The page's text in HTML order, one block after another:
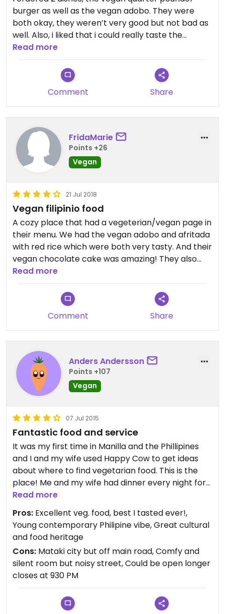
burger as well as the vegan adobo. They were
both okay, they weren’t very good but not bad as
well. Also, i liked that i could really taste the
freshness and i could tell that they used natural
ingredients in the dish.
Read more
Comment Share
FridaMarie
Points +26
Vegan
21 Jul 2018
Vegan filipinio food
A cozy place that had a vegeterian/vegan page in
their menu. We had the vegan adobo and afritada
with red rice which were both very tasty. And their
vegan chocolate cake was amazing! They also
has a small boutiqe were they sell natural
products. I bought a vegan facial cleanser that I
Read more
Comment Share
Anders Andersson
Points +107
Vegan
07 Jul 2015
Fantastic food and service
It was my first time in Manilla and the Phillipines
and I and my wife used Happy Cow to get ideas
about where to find vegetarian food. This is the
place! Me and my wife had dinner every night for
the 4 days we stayed and was surprised every
night. The quality of the raw food and the falafels
and the veggies was only matched by the service
by the gentle but proud English speaking
personnel. The restaurant have a vibrant cultural
program with contemporary poetry readings and
music and the young team behind the restaurant
have connections with their great heritage in the
mountains coming from the Kalinga-tribe culture.
Read more
Pros: Excellent veg. food, best I tasted ever!,
Young contemporary Philipine vibe, Great cultural
and food heritage
Cons: Mataki city but off main road, Comfy and
silent room but noisy street, Could be open longer
closes at 930 PM